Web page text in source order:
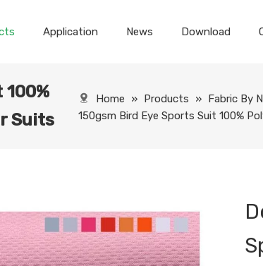
Application News Download
Suits
Home » Products » Fabric By
150gsm Bird Eye Sports Suit 100%